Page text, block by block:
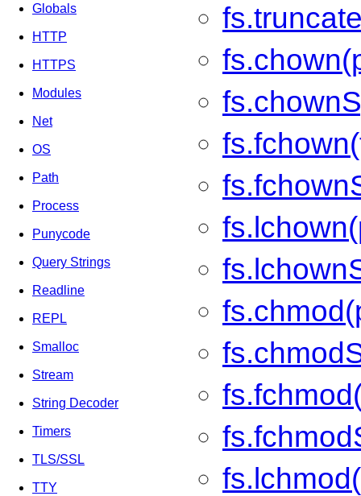
Globals
HTTP
HTTPS
Modules
Net
OS
Path
Process
Punycode
Query Strings
Readline
REPL
Smalloc
Stream
String Decoder
Timers
TLS/SSL
TTY